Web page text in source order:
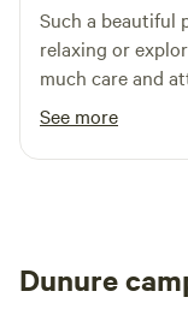
Such a beautiful
relaxing or
much care and
spot, we loved
surrounding it,
especially loved
See more
Dunure